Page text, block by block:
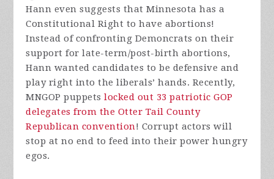
Hann even suggests that Minnesota has a
Constitutional Right to have abortions!
Instead of confronting Demoncrats on their
support for late-term/post-birth abortions,
Hann wanted candidates to be defensive and
play right into the liberals’ hands. Recently,
MNGOP puppetslocked out 33 patriotic GOP
delegates from the Otter Tail County
Republican convention! Corrupt actors will
stop at no end to feed into their power hungry
egos.